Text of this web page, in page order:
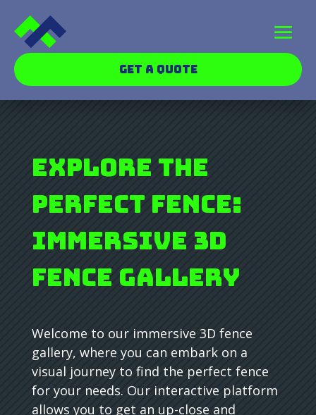
GET A QUOTE
Explore the
Perfect Fence:
Immersive 3D
Fence Gallery
Welcome to our immersive 3D fence
gallery, where you can embark on a
visual journey to find the perfect fence
for your needs. Our interactive platform
allows you to get an up-close and